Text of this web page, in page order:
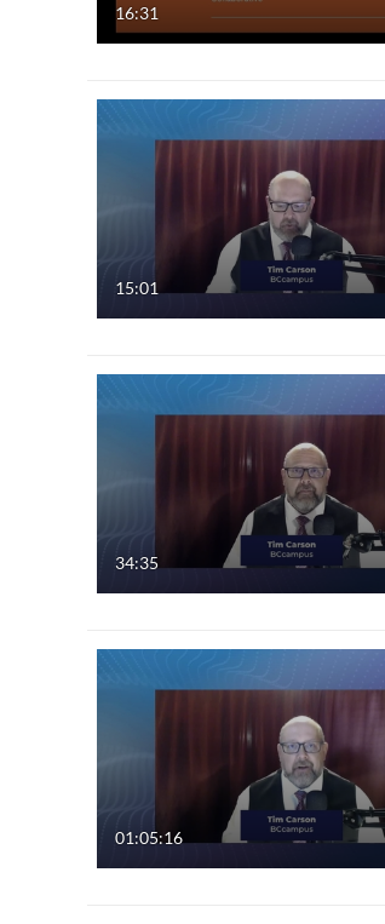
16:31
15:01
34:35
01:05:16